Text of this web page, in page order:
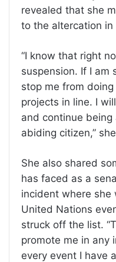
revealed that she
to the altercation in
“I know that right
suspension. If I am
stop me from
projects in line. I
and continue
abiding citizen,”
She also shared
has faced as a
incident where
United Nations
struck off the list.
promote me in any
every event I have